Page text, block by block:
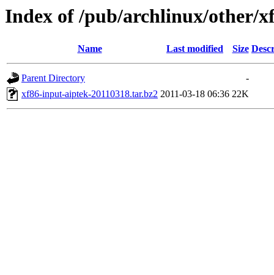
Index of /pub/archlinux/other/
Name Last modified Size
Parent Directory
-
xf86-input-aiptek-20110318.tar.bz2 2011-03-18 06:36 22K